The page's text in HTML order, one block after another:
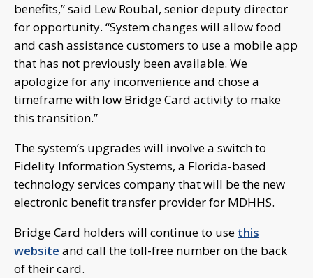
benefits,” said Lew Roubal, senior deputy director
for opportunity. “System changes will allow food
and cash assistance customers to use a mobile app
that has not previously been available. We
apologize for any inconvenience and chose a
timeframe with low Bridge Card activity to make
this transition.”
The system’s upgrades will involve a switch to
Fidelity Information Systems, a Florida-based
technology services company that will be the new
electronic benefit transfer provider for MDHHS.
Bridge Card holders will continue to use this
website and call the toll-free number on the back
of their card.